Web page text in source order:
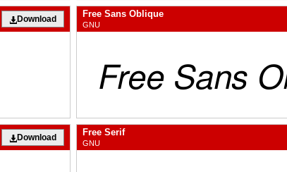
Download Free Sans Oblique
GNU
Download Free Serif
GNU